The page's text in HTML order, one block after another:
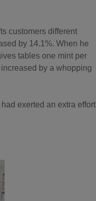
customers different
by 14.1%. When he
tables one mint per
by a whopping
exerted an extra effort